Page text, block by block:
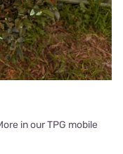
in our TPG mobile